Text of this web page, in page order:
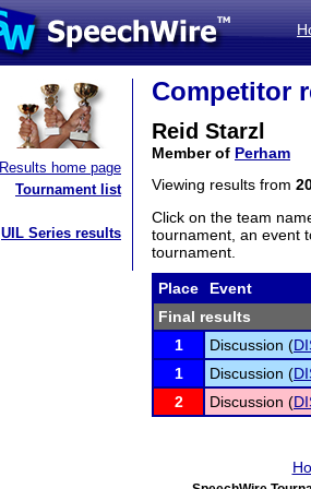
Results home page
Tournament list
UIL Series results
Competitor
Reid Starzl
Member of Perham
Viewing results from
Click on the team
tournament, an event
tournament.
Place Event
Final results
1
Discussion (
1
Discussion (
2
Discussion (